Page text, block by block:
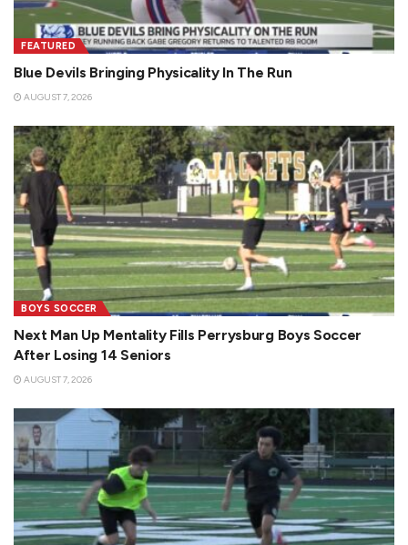
FEATURED
Blue Devils Bringing Physicality In The Run
AUGUST 7, 2026
BOYS SOCCER
Next Man Up Mentality Fills Perrysburg Boys Soccer
After Losing 14 Seniors
AUGUST 7, 2026